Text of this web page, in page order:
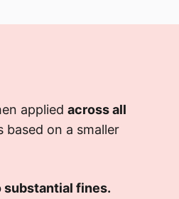
auditors
applied across all
based on a smaller
substantial fines.